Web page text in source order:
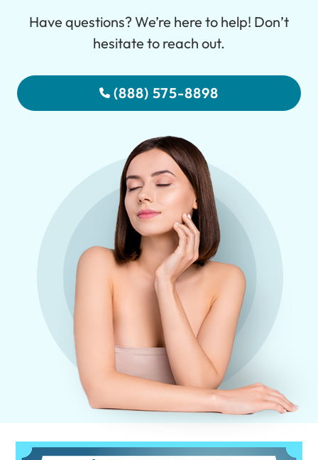
Have questions? We’re here to help! Don’t
hesitate to reach out.
(888) 575-8898